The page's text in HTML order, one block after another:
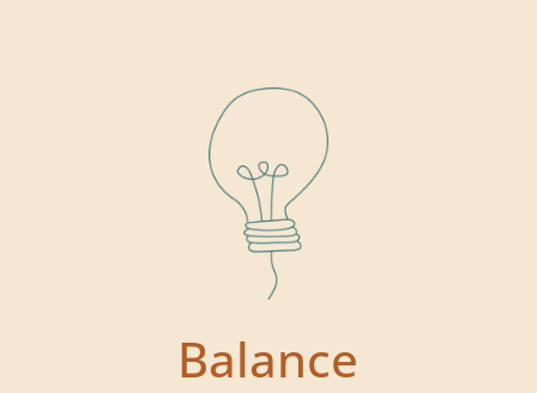
Balance